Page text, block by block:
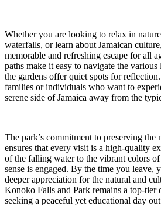
Whether you are looking to relax in
waterfalls, or learn about Jamaican
memorable and refreshing escape for all
paths make it easy to navigate the
the gardens offer quiet spots for
families or individuals who want to
serene side of Jamaica away from the
The park’s commitment to preserving the
ensures that every visit is a high-quality
of the falling water to the vibrant colors
sense is engaged. By the time you leave,
deeper appreciation for the natural and
Konoko Falls and Park remains a top-tier
seeking a peaceful yet educational day